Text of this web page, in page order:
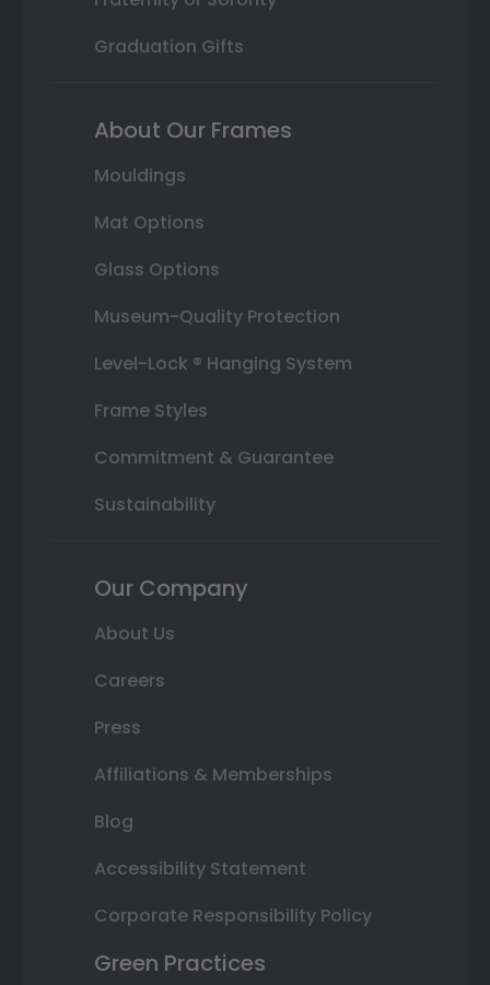
Graduation Gifts
About Our Frames
Mouldings
Mat Options
Glass Options
Museum-Quality Protection
Level-Lock ® Hanging System
Frame Styles
Commitment & Guarantee
Sustainability
Our Company
About Us
Careers
Press
Affiliations & Memberships
Blog
Accessibility Statement
Corporate Responsibility Policy
Green Practices